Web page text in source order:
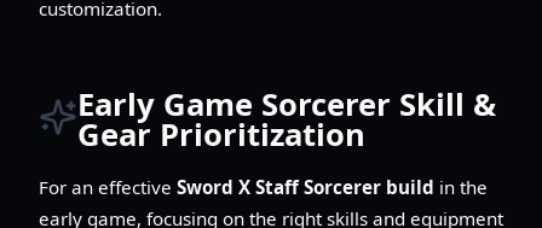
customization.
Early Game Sorcerer Skill &
Gear Prioritization
For an effective Sword X Staff Sorcerer build in the
early game, focusing on the right skills and equipment